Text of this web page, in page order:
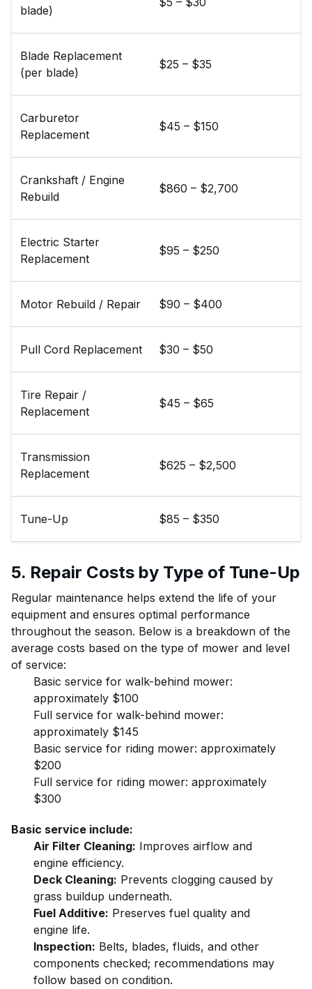
blade)
Blade Replacement
(per blade)
$25 – $35
Carburetor
Replacement
$45 – $150
Crankshaft / Engine
Rebuild
$860 – $2,700
Electric Starter
Replacement
$95 – $250
Motor Rebuild / Repair $90 – $400
Pull Cord Replacement $30 – $50
Tire Repair /
Replacement
$45 – $65
Transmission
Replacement
$625 – $2,500
Tune-Up $85 – $350
5. Repair Costs by Type of Tune-Up
Regular maintenance helps extend the life of your
equipment and ensures optimal performance
throughout the season. Below is a breakdown of the
average costs based on the type of mower and level
of service:
Basic service for walk-behind mower:
approximately $100
Full service for walk-behind mower:
approximately $145
Basic service for riding mower: approximately
$200
Full service for riding mower: approximately
$300
Basic service include:
Air Filter Cleaning: Improves airflow and
engine efficiency.
Deck Cleaning: Prevents clogging caused by
grass buildup underneath.
Fuel Additive: Preserves fuel quality and
engine life.
Inspection: Belts, blades, fluids, and other
components checked; recommendations may
follow based on condition.